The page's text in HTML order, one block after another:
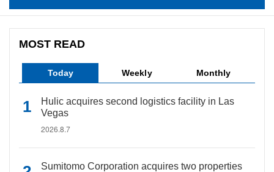
MOST READ
Today Weekly Monthly
Hulic acquires second logistics facility in Las
Vegas
2026.8.7
Sumitomo Corporation acquires two properties